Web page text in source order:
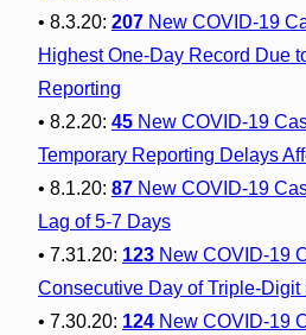
• 8.3.20: 207New COVID-19
Highest One-Day Record Due
Reporting
• 8.2.20: 45New COVID-19
Temporary Reporting Delays
• 8.1.20: 87New COVID-19
Lag of 5-7 Days
• 7.31.20: 123New COVID-19
Consecutive Day of Triple-Digit
• 7.30.20: 124New COVID-19